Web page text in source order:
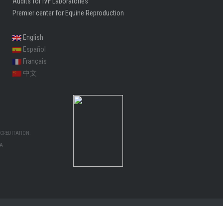
Premier center for Equine Reproduction
English
Español
Français
中文